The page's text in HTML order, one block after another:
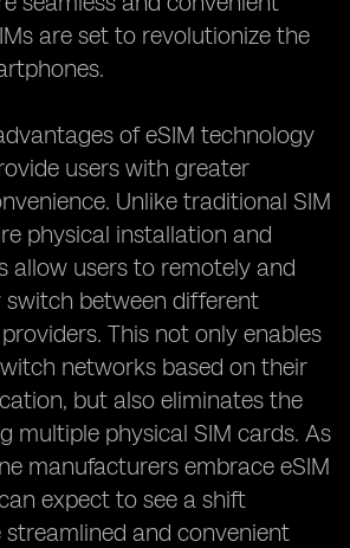
are set to revolutionize the
of eSIM technology
users with greater
Unlike traditional SIM
physical installation and
allow users to remotely and
switch between different
This not only enables
networks based on their
but also eliminates the
multiple physical SIM cards. As
manufacturers embrace eSIM
expect to see a shift
and convenient